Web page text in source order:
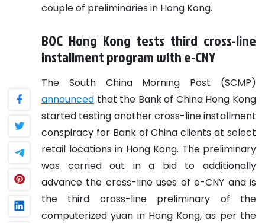
couple of preliminaries in Hong Kong.
BOC Hong Kong tests third cross-line
installment program with e-CNY
The South China Morning Post (SCMP)
announced that the Bank of China Hong Kong
started testing another cross-line installment
conspiracy for Bank of China clients at select
retail locations in Hong Kong. The preliminary
was carried out in a bid to additionally
advance the cross-line uses of e-CNY and is
the third cross-line preliminary of the
computerized yuan in Hong Kong, as per the